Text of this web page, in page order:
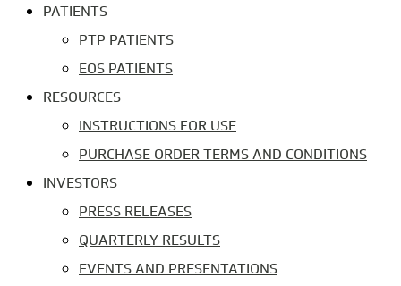
PATIENTS
PTP PATIENTS
EOS PATIENTS
RESOURCES
INSTRUCTIONS FOR USE
PURCHASE ORDER TERMS AND CONDITIONS
INVESTORS
PRESS RELEASES
QUARTERLY RESULTS
EVENTS AND PRESENTATIONS